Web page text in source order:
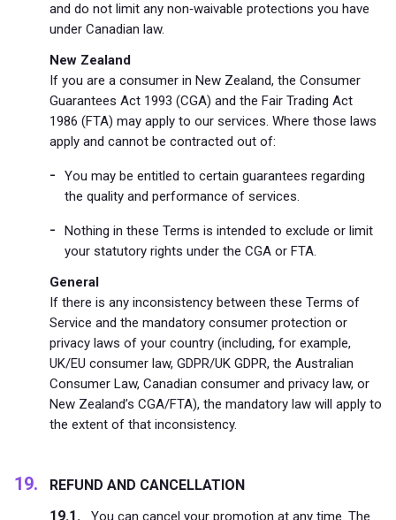
and do not limit any non‑waivable protections you have
under Canadian law.
New Zealand
If you are a consumer in New Zealand, the Consumer
Guarantees Act 1993 (CGA) and the Fair Trading Act
1986 (FTA) may apply to our services. Where those laws
apply and cannot be contracted out of:
You may be entitled to certain guarantees regarding
the quality and performance of services.
Nothing in these Terms is intended to exclude or limit
your statutory rights under the CGA or FTA.
General
If there is any inconsistency between these Terms of
Service and the mandatory consumer protection or
privacy laws of your country (including, for example,
UK/EU consumer law, GDPR/UK GDPR, the Australian
Consumer Law, Canadian consumer and privacy law, or
New Zealand’s CGA/FTA), the mandatory law will apply to
the extent of that inconsistency.
REFUND AND CANCELLATION
You can cancel your promotion at any time. The